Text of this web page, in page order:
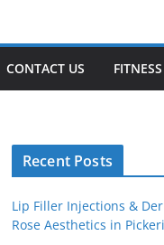
CONTACT US FITNESS
Recent Posts
Lip Filler Injections &
Rose Aesthetics in